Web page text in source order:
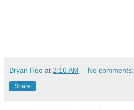
Bryan Hoo at 2:16 AM No comments:
Share